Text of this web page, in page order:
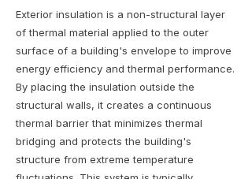
Exterior insulation is a non-structural layer
of thermal material applied to the outer
surface of a building's envelope to improve
energy efficiency and thermal performance.
By placing the insulation outside the
structural walls, it creates a continuous
thermal barrier that minimizes thermal
bridging and protects the building's
structure from extreme temperature